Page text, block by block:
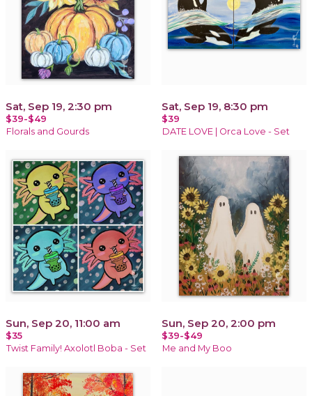
Sat, Sep 19, 2:30 pm
$39-$49
Florals and Gourds
Sat, Sep 19, 8:30 pm
$39
DATE LOVE | Orca Love - Set
Sun, Sep 20, 11:00 am
$35
Twist Family! Axolotl Boba - Set
Sun, Sep 20, 2:00 pm
$39-$49
Me and My Boo